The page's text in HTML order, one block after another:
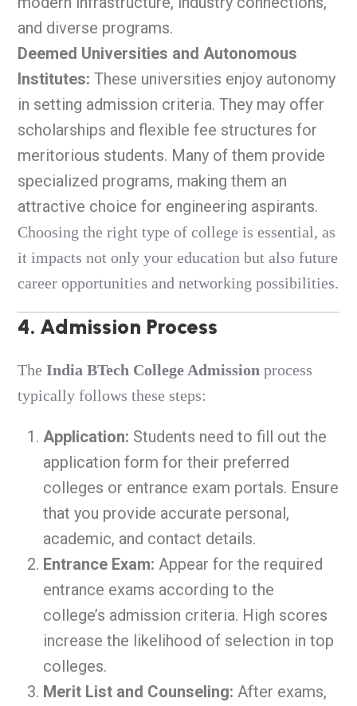
and diverse programs.
Deemed Universities and Autonomous
Institutes: These universities enjoy autonomy
in setting admission criteria. They may offer
scholarships and flexible fee structures for
meritorious students. Many of them provide
specialized programs, making them an
attractive choice for engineering aspirants.
Choosing the right type of college is essential, as
it impacts not only your education but also future
career opportunities and networking possibilities.
4. Admission Process
The India BTech College Admission process
typically follows these steps:
Application: Students need to fill out the
application form for their preferred
colleges or entrance exam portals. Ensure
that you provide accurate personal,
academic, and contact details.
Entrance Exam: Appear for the required
entrance exams according to the
college’s admission criteria. High scores
increase the likelihood of selection in top
colleges.
Merit List and Counseling: After exams,